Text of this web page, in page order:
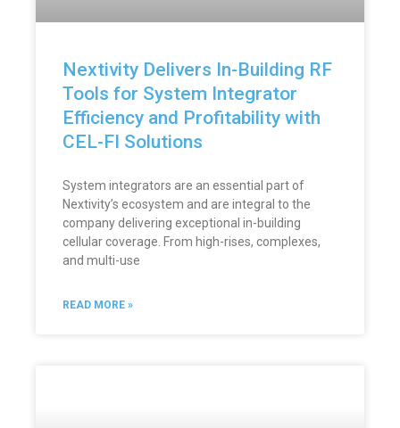
Nextivity Delivers In-Building RF
Tools for System Integrator
Efficiency and Profitability with
CEL-FI Solutions
System integrators are an essential part of
Nextivity’s ecosystem and are integral to the
company delivering exceptional in-building
cellular coverage. From high-rises, complexes,
and multi-use
READ MORE »